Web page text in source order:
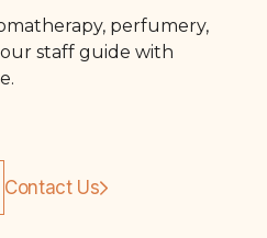
perfumery,
staff guide with
Contact Us